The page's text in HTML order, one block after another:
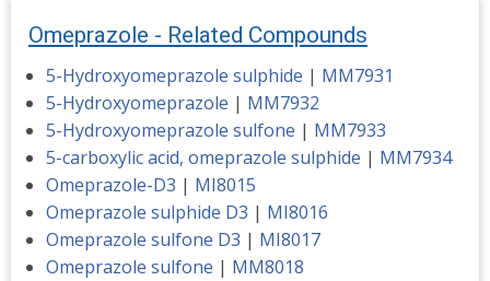
Omeprazole - Related Compounds
5-Hydroxyomeprazole sulphide | MM7931
5-Hydroxyomeprazole | MM7932
5-Hydroxyomeprazole sulfone | MM7933
5-carboxylic acid, omeprazole sulphide | MM7934
Omeprazole-D3 | MI8015
Omeprazole sulphide D3 | MI8016
Omeprazole sulfone D3 | MI8017
Omeprazole sulfone | MM8018